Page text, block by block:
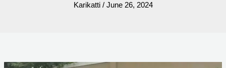
Karikatti / June 26, 2024